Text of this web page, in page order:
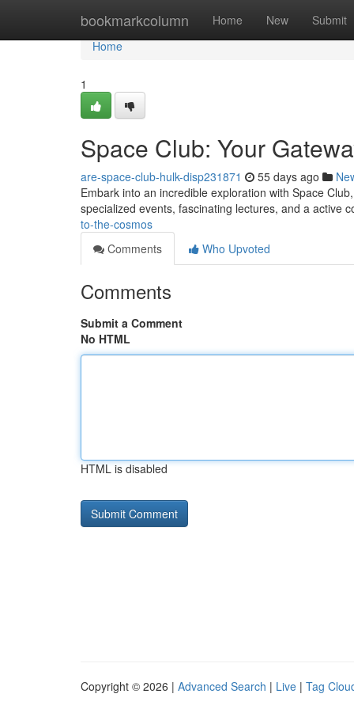
bookmarkcolumn Home New Submit
Home
Home
1
Space Club: Your
are-space-club-hulk-disp231871 55 days ago
Embark into an incredible exploration with Space
specialized events, fascinating lectures, and a active
to-the-cosmos
Comments
Who Upvoted
Comments
Submit a Comment
No HTML
HTML is disabled
Copyright © 2026 | Advanced Search | Live | Tag